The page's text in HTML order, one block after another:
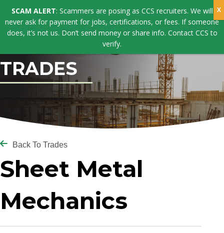
TRADES
Back To Trades
Sheet Metal
Mechanics
SCAM ALERT: Scammers are posing as CCS recruiters. We will
never ask for payment for jobs, certifications, or fees. If someone
does, it’s not us. Don’t send money or share info. Contact CCS to
verify.